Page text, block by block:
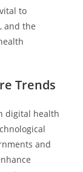
to
and the
Trends
digital health
and